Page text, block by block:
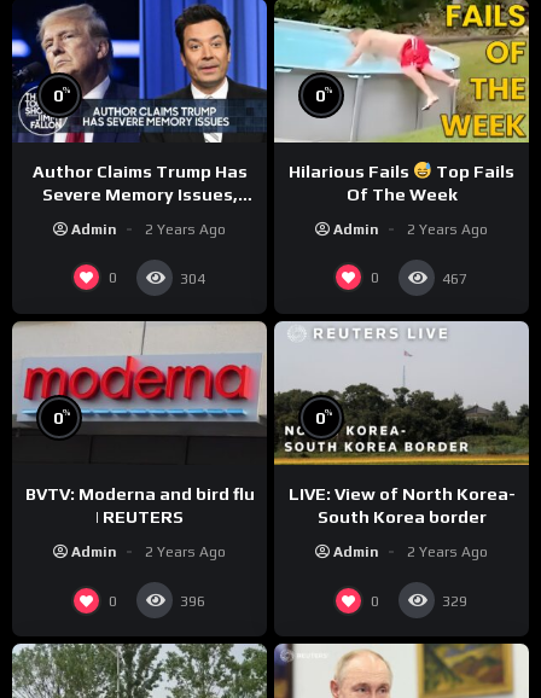
0%
Author Claims Trump Has
Severe Memory Issues,
Asked to Sit During
Debate
Admin 2 Years Ago
0 304
0%
Hilarious Fails
Top Fails
Of The Week
Admin 2 Years Ago
0 467
0%
BVTV: Moderna and bird flu
| REUTERS
Admin 2 Years Ago
0 396
0%
LIVE: View of North Korea-
South Korea border
Admin 2 Years Ago
0 329